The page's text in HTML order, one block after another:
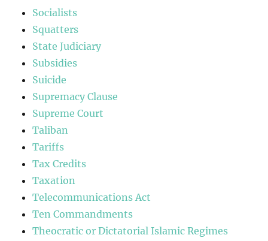
Socialists
Squatters
State Judiciary
Subsidies
Suicide
Supremacy Clause
Supreme Court
Taliban
Tariffs
Tax Credits
Taxation
Telecommunications Act
Ten Commandments
Theocratic or Dictatorial Islamic Regimes